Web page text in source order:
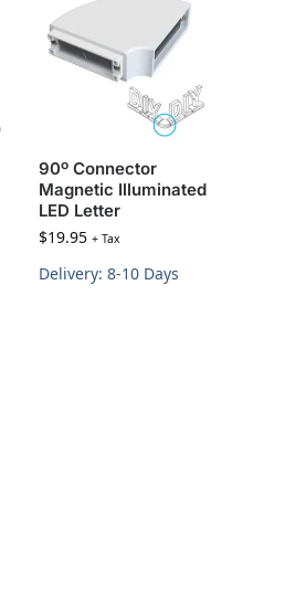
90º Connector
Magnetic Illuminated
LED Letter
$19.95 + Tax
Delivery: 8-10 Days